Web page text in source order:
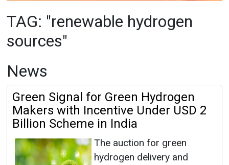
TAG: "renewable hydrogen
sources"
News
Green Signal for Green Hydrogen
Makers with Incentive Under USD 2
Billion Scheme in India
The auction for green
hydrogen delivery and